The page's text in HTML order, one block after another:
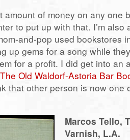
amount of money on any one
to put up with that. I’m also
and-pop used bookstores
up gems for a song while
for a profit. I did get into an
The Old Waldorf-Astoria Bar
that other person is now
Marcos Tello,
Varnish, L.A.